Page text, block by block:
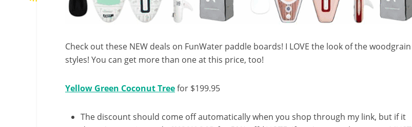
Check out these NEW deals on FunWater paddle boards! I LOVE the look of the woodgrain
styles! You can get more than one at this price, too!
Yellow Green Coconut Treefor $199.95
The discount should come off automatically when you shop through my link, but if it